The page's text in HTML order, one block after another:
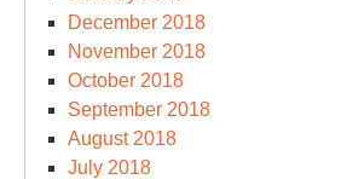
December 2018
November 2018
October 2018
September 2018
August 2018
July 2018